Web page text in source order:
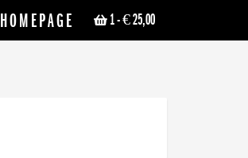
1- € 25,00
HOMEPAGE